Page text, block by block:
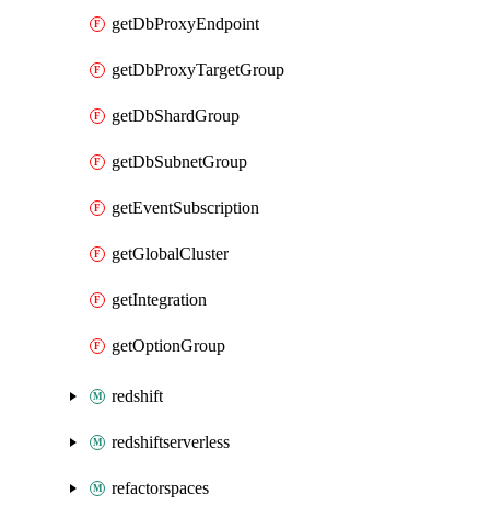
getDbProxyEndpoint
getDbProxyTargetGroup
getDbShardGroup
getDbSubnetGroup
getEventSubscription
getGlobalCluster
getIntegration
getOptionGroup
redshift
redshiftserverless
refactorspaces